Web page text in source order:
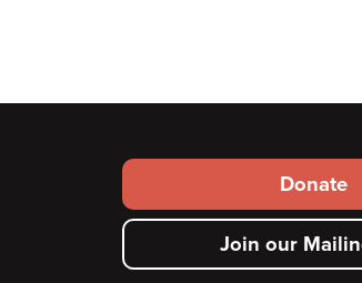
Footer
secondary
menu
Donate
Join our